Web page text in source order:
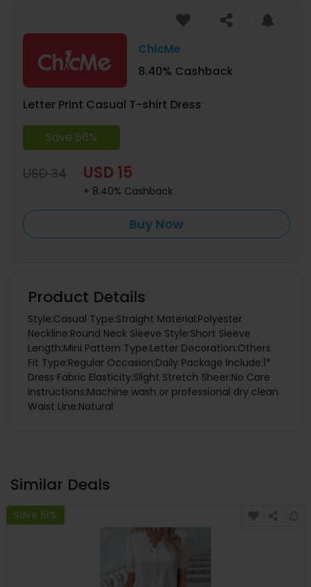
ChicMe
8.40% Cashback
Letter Print Casual T-shirt Dress
Save 56%
USD 34 USD 15
+ 8.40% Cashback
Buy Now
Product Details
Style:Casual Type:Straight Material:Polyester
Neckline:Round Neck Sleeve Style:Short Sleeve
Length:Mini Pattern Type:Letter Decoration:Others
Fit Type:Regular Occasion:Daily Package Include:1*
Dress Fabric Elasticity:Slight Stretch Sheer:No Care
Instructions:Machine wash or professional dry clean
Waist Line:Natural
Similar Deals
Save 19%